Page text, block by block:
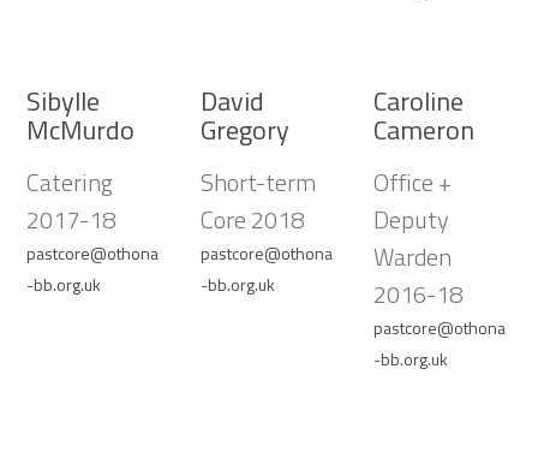
Sibylle
McMurdo
Catering
2017-18
pastcore@othona
-bb.org.uk
David
Gregory
Short-term
Core 2018
pastcore@othona
-bb.org.uk
Caroline
Cameron
Office +
Deputy
Warden
2016-18
pastcore@othona
-bb.org.uk